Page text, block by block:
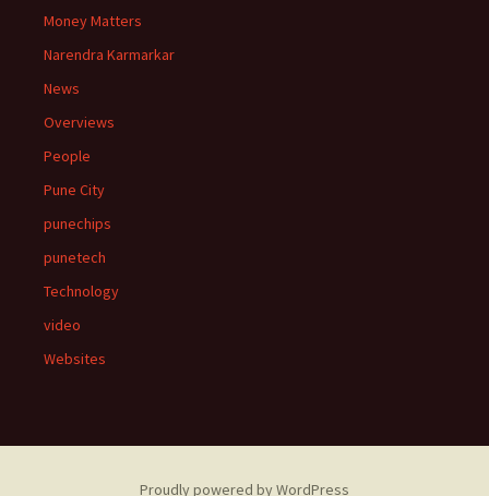
Money Matters
Narendra Karmarkar
News
Overviews
People
Pune City
punechips
punetech
Technology
video
Websites
Proudly powered by WordPress